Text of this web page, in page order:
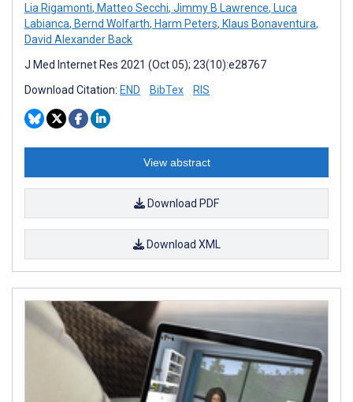
Lia Rigamonti, Matteo Secchi, Jimmy B Lawrence, Luca
Labianca, Bernd Wolfarth, Harm Peters, Klaus Bonaventura,
David Alexander Back
J Med Internet Res 2021 (Oct 05); 23(10):e28767
Download Citation: END BibTex RIS
View abstract
Download PDF
Download XML